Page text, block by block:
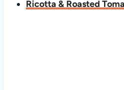
Ricotta & Roasted